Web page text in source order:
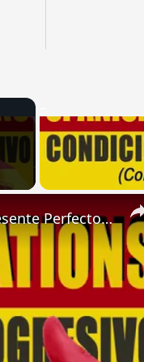
SPANISH CONJUGATIONS: Present Perfect Progressive (Presente Perfecto Progresivo)